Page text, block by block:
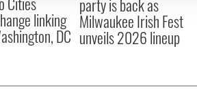
linking
DC
party is back as
Milwaukee Irish Fest
unveils 2026 lineup